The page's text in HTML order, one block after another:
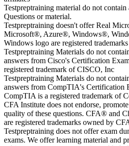
Testpreptraining material do not
Questions or material.
Testpreptraining doesn't offer Real
Microsoft®, Azure®, Windows®,
Windows logo are registered
Testpreptraining Materials do not
answers from Cisco's Certification
registered trademark of CISCO, Inc
Testpreptraining Materials do not
answers from CompTIA's Certification
CompTIA is a registered trademark of
CFA Institute does not endorse,
quality of these questions. CFA® and
are registered trademarks owned by
Testpreptraining does not offer exam
exams. We offer learning material and